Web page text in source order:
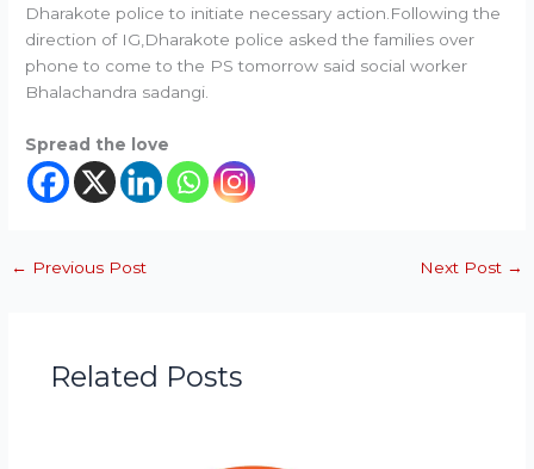
Dharakote police to initiate necessary action.Following the
direction of IG,Dharakote police asked the families over
phone to come to the PS tomorrow said social worker
Bhalachandra sadangi.
Spread the love
← Previous Post Next Post →
Related Posts